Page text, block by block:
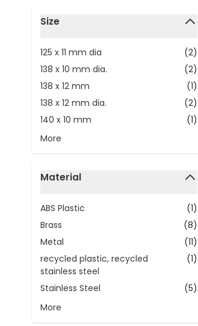
Size
filter
125 x 11 mm dia
(2)
138 x 10 mm dia.
(2)
138 x 12 mm
(1)
138 x 12 mm dia.
(2)
140 x 10 mm
(1)
More
Material
filter
ABS Plastic
(1)
Brass
(8)
Metal
(11)
recycled plastic, recycled
stainless steel
(1)
Stainless Steel
(5)
More